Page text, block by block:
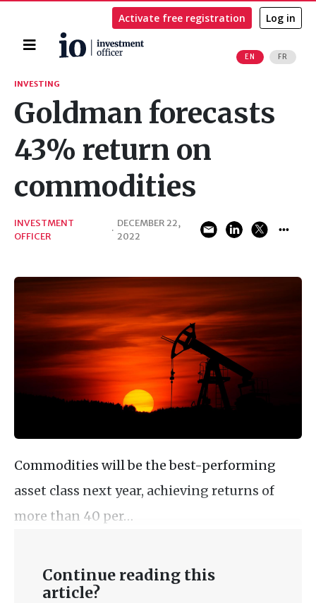
Home
EN FR
Activate free registration Log in
Search
INVESTING
Goldman forecasts
43% return on
commodities
INVESTMENT
OFFICER
·
DECEMBER 22,
2022
Commodities will be the best-performing
asset class next year, achieving returns of
more than 40 per…
Continue reading this
article?